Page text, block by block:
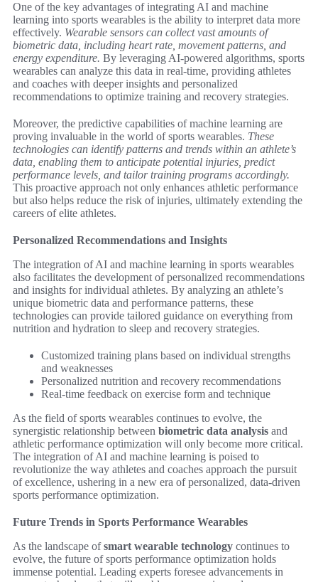
One of the key advantages of integrating AI and machine
learning into sports wearables is the ability to interpret data more
effectively. Wearable sensors can collect vast amounts of
biometric data, including heart rate, movement patterns, and
energy expenditure. By leveraging AI-powered algorithms, sports
wearables can analyze this data in real-time, providing athletes
and coaches with deeper insights and personalized
recommendations to optimize training and recovery strategies.
Moreover, the predictive capabilities of machine learning are
proving invaluable in the world of sports wearables. These
technologies can identify patterns and trends within an athlete’s
data, enabling them to anticipate potential injuries, predict
performance levels, and tailor training programs accordingly.
This proactive approach not only enhances athletic performance
but also helps reduce the risk of injuries, ultimately extending the
careers of elite athletes.
Personalized Recommendations and Insights
The integration of AI and machine learning in sports wearables
also facilitates the development of personalized recommendations
and insights for individual athletes. By analyzing an athlete’s
unique biometric data and performance patterns, these
technologies can provide tailored guidance on everything from
nutrition and hydration to sleep and recovery strategies.
Customized training plans based on individual strengths
and weaknesses
Personalized nutrition and recovery recommendations
Real-time feedback on exercise form and technique
As the field of sports wearables continues to evolve, the
synergistic relationship between biometric data analysis and
athletic performance optimization will only become more critical.
The integration of AI and machine learning is poised to
revolutionize the way athletes and coaches approach the pursuit
of excellence, ushering in a new era of personalized, data-driven
sports performance optimization.
Future Trends in Sports Performance Wearables
As the landscape ofsmart wearable technology continues to
evolve, the future of sports performance optimization holds
immense potential. Leading experts foresee advancements in